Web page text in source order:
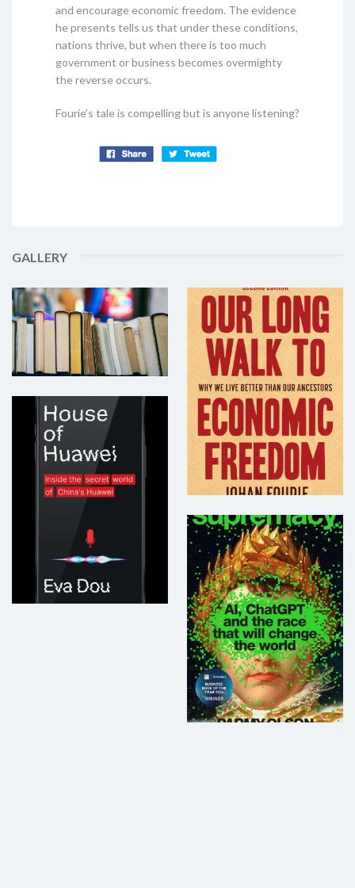
and encourage economic freedom. The evidence
he presents tells us that under these conditions,
nations thrive, but when there is too much
government or business becomes overmighty
the reverse occurs.
Fourie’s tale is compelling but is anyone listening?
GALLERY